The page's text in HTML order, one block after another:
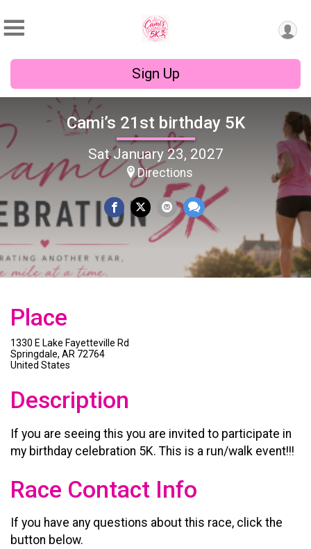
Sign Up
Cami’s 21st birthday 5K
Sat January 23, 2027
Directions
Place
1330 E Lake Fayetteville Rd
Springdale, AR 72764
United States
Description
If you are seeing this you are invited to participate in
my birthday celebration 5K. This is a run/walk event!!!
Race Contact Info
If you have any questions about this race, click the
button below.